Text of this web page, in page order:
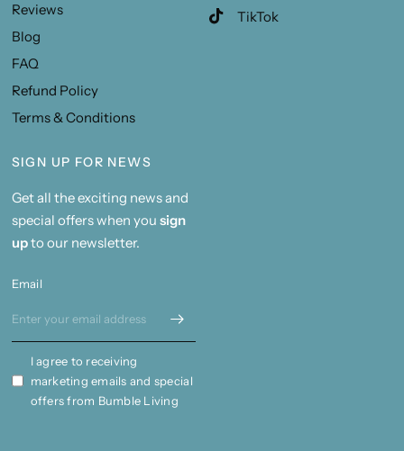
Reviews
Blog
FAQ
Refund Policy
Terms & Conditions
TikTok
SIGN UP FOR NEWS
Get all the exciting news and
special offers when you sign
upto our newsletter.
Email
I agree to receiving
marketing emails and special
offers from Bumble Living